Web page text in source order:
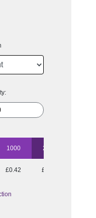
1000 2500
£0.42 £0.35